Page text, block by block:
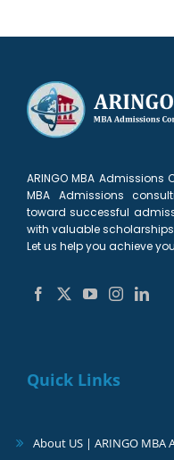
ARINGO MBA
MBA Admissions
toward successful
with valuable
Let us help you achieve
Quick Links
About US | ARINGO MBA